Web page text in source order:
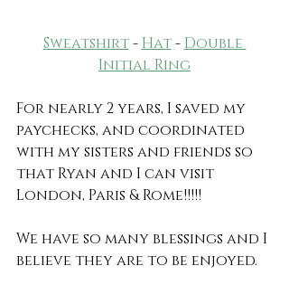
Sweatshirt - Hat - Double
Initial Ring
For nearly 2 years, I saved my
paychecks, and coordinated
with my sisters and friends so
that Ryan and I can visit
London, Paris & Rome!!!!!
We have so many blessings and I
believe they are to be enjoyed.